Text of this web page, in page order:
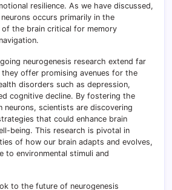
resilience. As we have discussed,
occurs primarily in the
of the brain critical for memory
neurogenesis research extend far
they offer promising avenues for the
disorders such as depression,
cognitive decline. By fostering the
neurons, scientists are discovering
that could enhance brain
being. This research is pivotal in
of how our brain adapts and evolves,
to environmental stimuli and
to the future of neurogenesis